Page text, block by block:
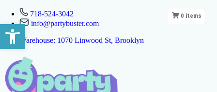
Open toolbar
718-524-3042
info@partybuster.com
Warehouse: 1070 Linwood St, Brooklyn
0 items